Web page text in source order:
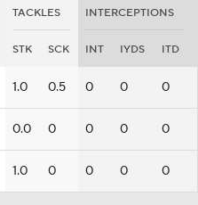
TACKLES INTERCEPTIONS
STK SCK INT IYDS ITD
1.0 0.5 0 0 0
0.0 0 0 0 0
1.0 0 0 0 0